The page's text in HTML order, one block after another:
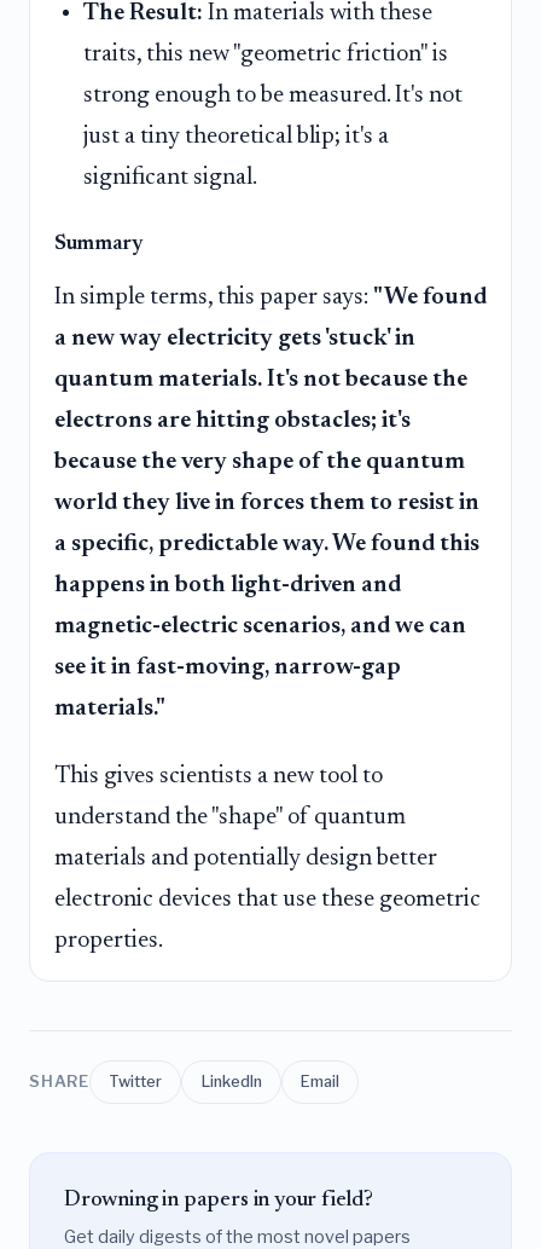
The Result: In materials with these
traits, this new "geometric friction" is
strong enough to be measured. It's not
just a tiny theoretical blip; it's a
significant signal.
Summary
In simple terms, this paper says: "We found
a new way electricity gets 'stuck' in
quantum materials. It's not because the
electrons are hitting obstacles; it's
because the very shape of the quantum
world they live in forces them to resist in
a specific, predictable way. We found this
happens in both light-driven and
magnetic-electric scenarios, and we can
see it in fast-moving, narrow-gap
materials."
This gives scientists a new tool to
understand the "shape" of quantum
materials and potentially design better
electronic devices that use these geometric
properties.
SHARE Twitter LinkedIn Email
Drowning in papers in your field?
Get daily digests of the most novel papers